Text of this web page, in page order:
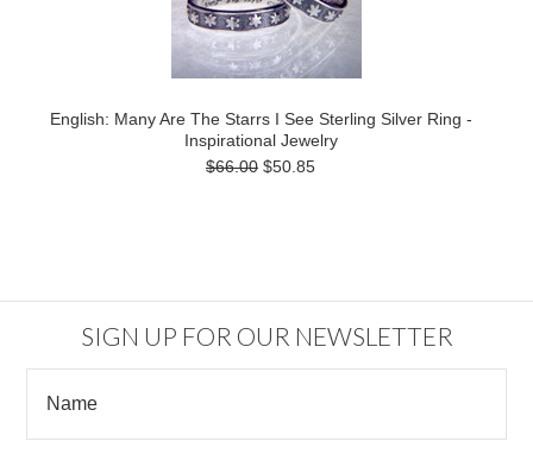
English: Many Are The Starrs I See Sterling Silver Ring -
Inspirational Jewelry
$66.00 $50.85
SIGN UP FOR OUR NEWSLETTER